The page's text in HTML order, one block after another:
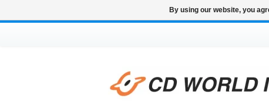
By using our website, you